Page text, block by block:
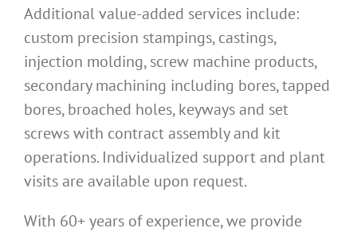
Additional value-added services include:
custom precision stampings, castings,
injection molding, screw machine products,
secondary machining including bores, tapped
bores, broached holes, keyways and set
screws with contract assembly and kit
operations. Individualized support and plant
visits are available upon request.
With 60+ years of experience, we provide